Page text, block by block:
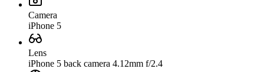
Camera
iPhone 5
Lens
iPhone 5 back camera 4.12mm f/2.4